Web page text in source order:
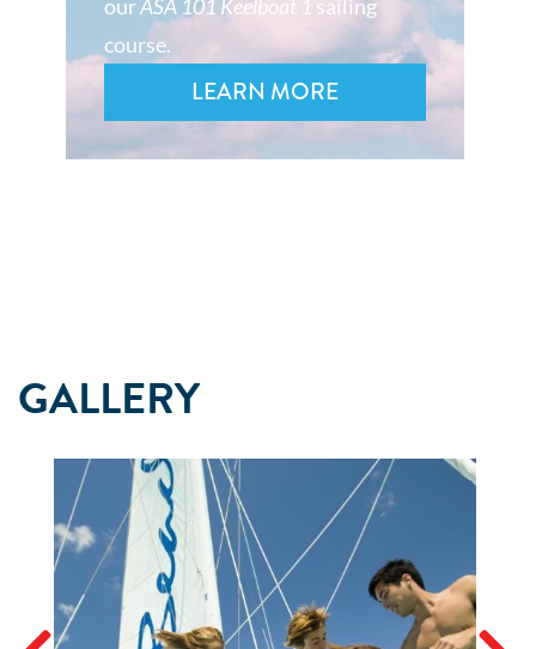
ourASA 101 Keelboat 1 sailing
course.
LEARN MORE
GALLERY